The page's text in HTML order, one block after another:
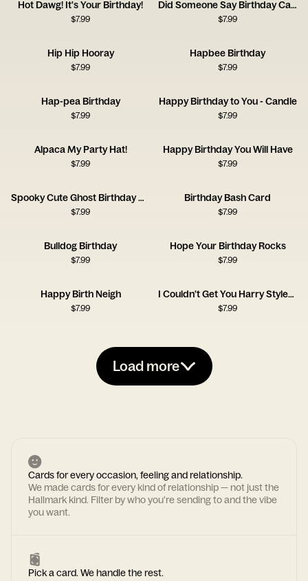
Hot Dawg! It's Your Birthday!
$7.99
Did Someone Say Birthday Cake?
$7.99
Hip Hip Hooray
$7.99
Hapbee Birthday
$7.99
Hap-pea Birthday
$7.99
Happy Birthday to You - Candle
$7.99
Alpaca My Party Hat!
$7.99
Happy Birthday You Will Have
$7.99
Spooky Cute Ghost Birthday Card
$7.99
Birthday Bash Card
$7.99
Bulldog Birthday
$7.99
Hope Your Birthday Rocks
$7.99
Happy Birth Neigh
$7.99
I Couldn't Get You Harry Styles, So I Got You This Card
$7.99
Load more
Cards for every occasion, feeling and relationship.
We made cards for every kind of relationship — not just the
Hallmark kind. Filter by who you're sending to and the vibe
you want.
Pick a card. We handle the rest.